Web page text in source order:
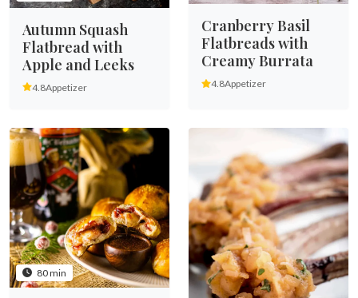
Autumn Squash
Flatbread with
Apple and Leeks
4.8Appetizer
Cranberry Basil
Flatbreads with
Creamy Burrata
4.8Appetizer
80 min